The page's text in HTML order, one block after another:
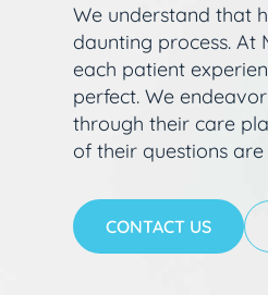
We understand that
daunting process. At
each patient
perfect. We
through their care
of their questions
CONTACT US